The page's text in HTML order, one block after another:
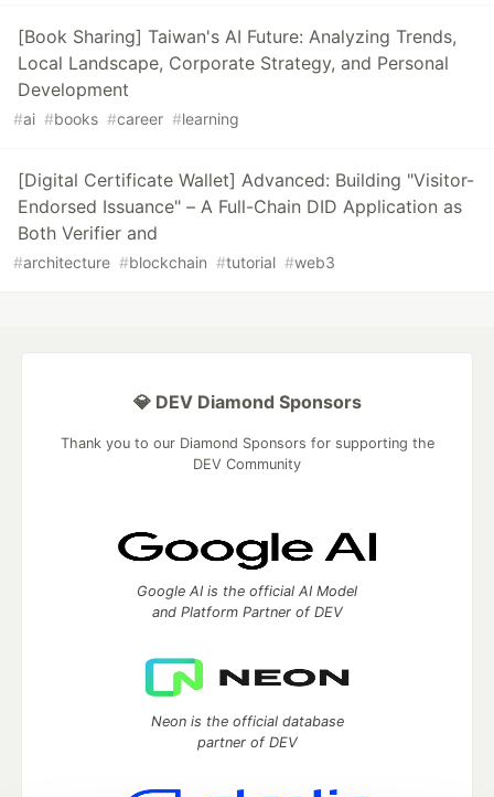
[Book Sharing] Taiwan's AI Future: Analyzing Trends,
Local Landscape, Corporate Strategy, and Personal
Development
#ai #books #career #learning
[Digital Certificate Wallet] Advanced: Building "Visitor-
Endorsed Issuance" – A Full-Chain DID Application as
Both Verifier and
#architecture #blockchain #tutorial #web3
💎 DEV Diamond Sponsors
Thank you to our Diamond Sponsors for supporting the
DEV Community
Google AI is the official AI Model
and Platform Partner of DEV
Neon is the official database
partner of DEV